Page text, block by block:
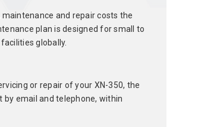
and repair costs the
plan is designed for small to
globally.
or repair of your XN-350, the
email and telephone, within